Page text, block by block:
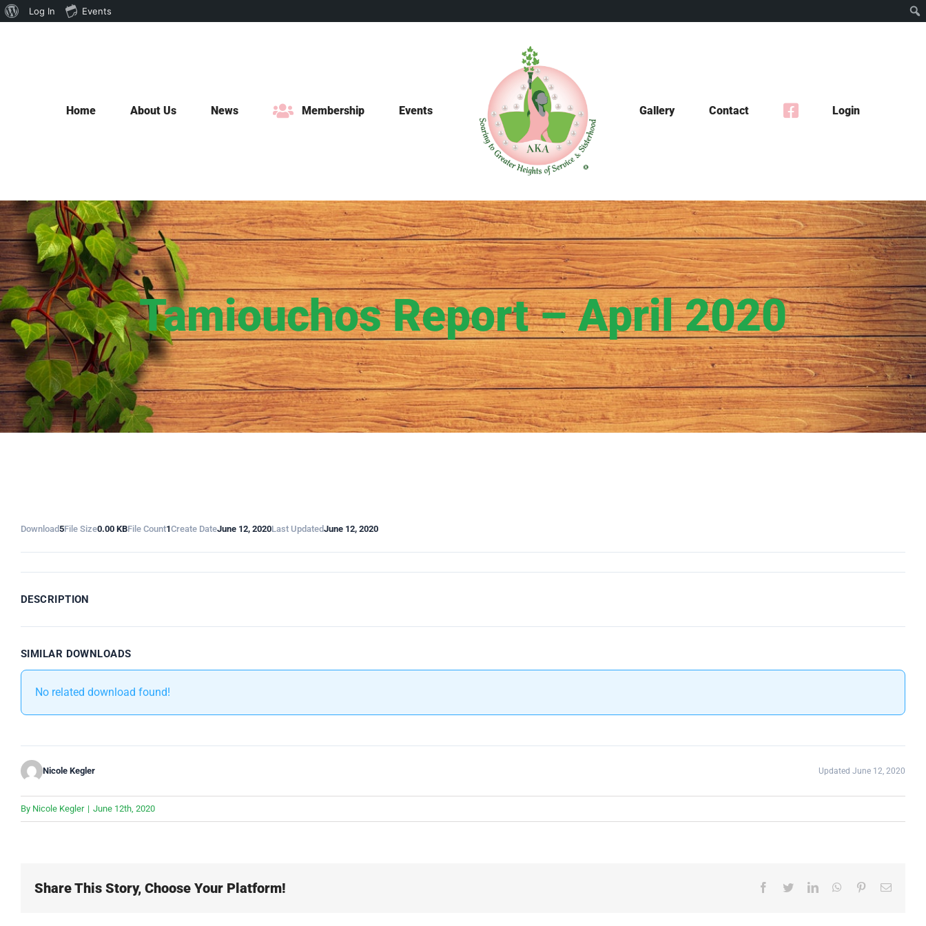
About
Log In Events
Home About Us News Membership Events Gallery Contact Login
Tamiouchos Report – April 2020
Download5File Size0.00 KBFile Count1Create DateJune 12, 2020Last UpdatedJune 12, 2020
DESCRIPTION
SIMILAR DOWNLOADS
No related download found!
Nicole Kegler Updated June 12, 2020
By Nicole Kegler | June 12th, 2020
Share This Story, Choose Your Platform! Facebook
TwitterLinkedInWhatsApp
PinterestEmail